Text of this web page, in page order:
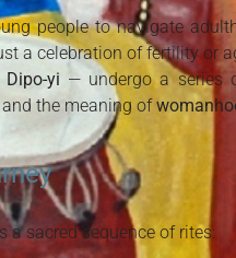
people to navigate
a celebration of fertility or
Dipo-yi — undergo a series
and the meaning of
a sacred sequence of rites: